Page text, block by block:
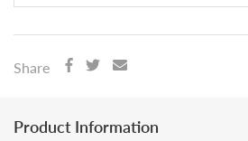
Share
Product Information